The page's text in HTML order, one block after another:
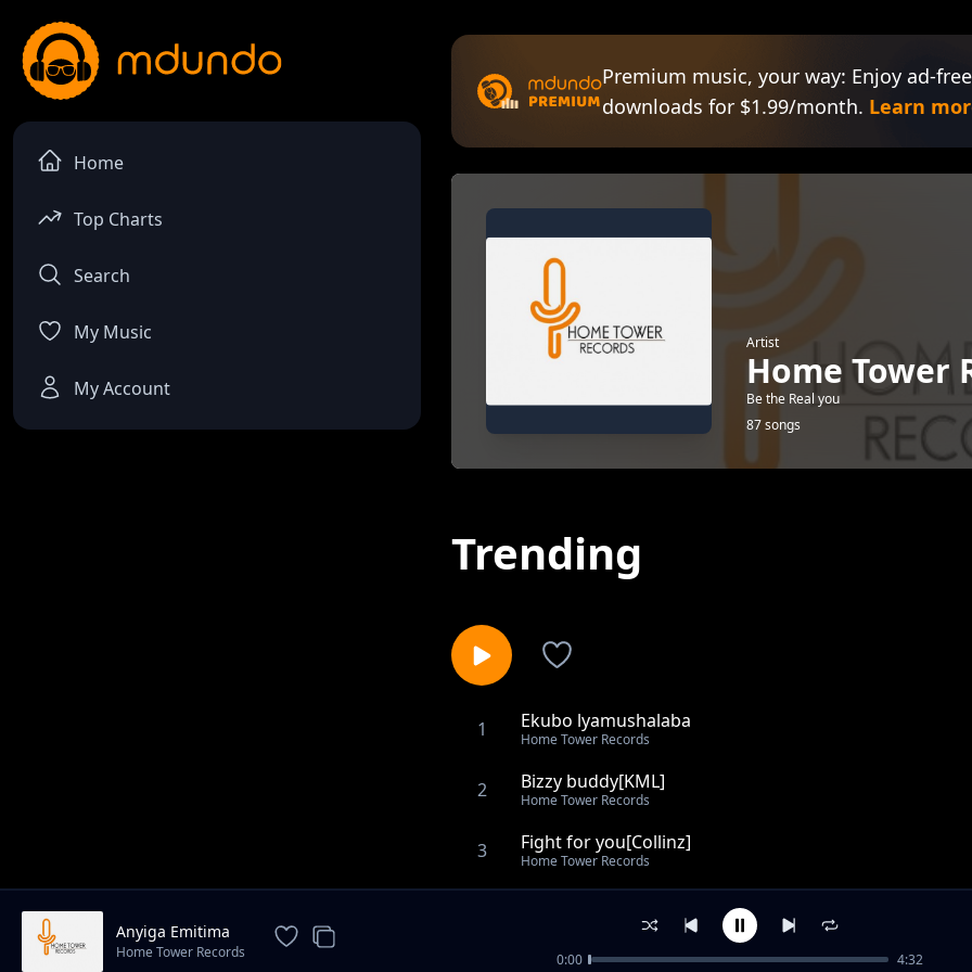
Home
Top Charts
Search
My Music
My Account
Premium music, your way: Enjoy ad-
downloads for $1.99/month. Learn
Artist
Home Tower
Be the Real you
87 songs
Trending
1 Ekubo lyamushalaba
Home Tower Records
2 Bizzy buddy[KML]
Home Tower Records
3 Fight for you[Collinz]
Home Tower Records
Home Tower Records
Slave to the Ganja
Anyiga Emitima
Home Tower Records 0:00 4:32